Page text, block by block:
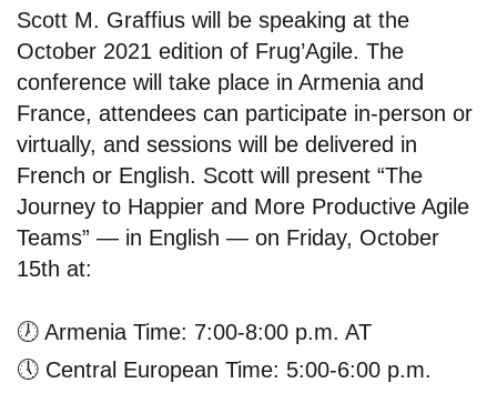
Scott M. Graffius will be speaking at the
October 2021 edition of Frug’Agile. The
conference will take place in Armenia and
France, attendees can participate in-person or
virtually, and sessions will be delivered in
French or English. Scott will present “The
Journey to Happier and More Productive Agile
Teams” — in English — on Friday, October
15th at:
🕖 Armenia Time: 7:00-8:00 p.m. AT
🕔 Central European Time: 5:00-6:00 p.m.